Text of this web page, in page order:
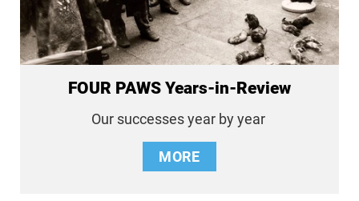
FOUR PAWS Years-in-Review
Our successes year by year
MORE